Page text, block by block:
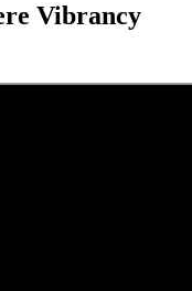
Vibrancy